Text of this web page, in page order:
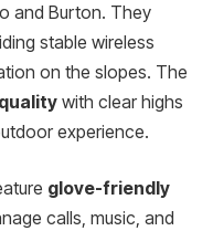
and Burton. They
stable wireless
on the slopes. The
with clear highs
experience.
glove-friendly
calls, music, and